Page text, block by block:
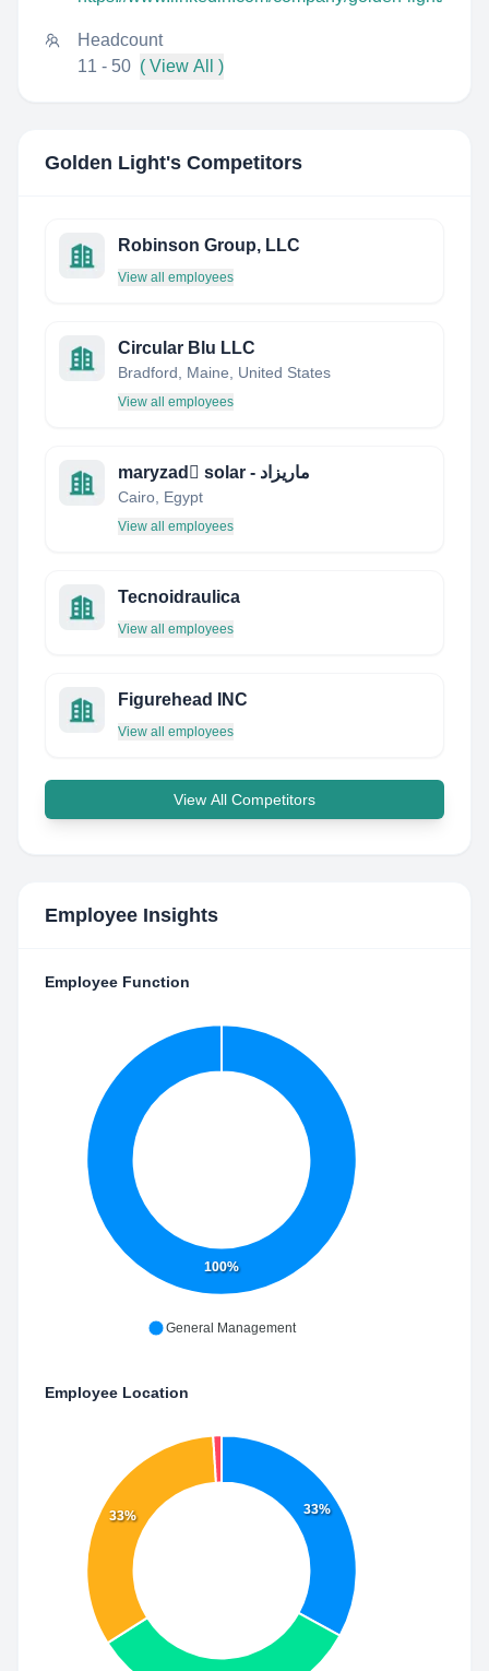
Headcount
11 - 50 ( View All )
Golden Light's Competitors
Robinson Group, LLC
View all employees
Circular Blu LLC
Bradford, Maine, United States
View all employees
maryzad ٍsolar - ماريزاد
Cairo, Egypt
View all employees
Tecnoidraulica
View all employees
Figurehead INC
View all employees
View All Competitors
Employee Insights
Employee Function
100%
General Management
Employee Location
33%
33%